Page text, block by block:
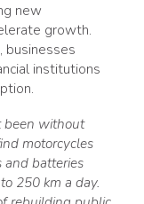
new
growth.
businesses
institutions
been without
motorcycles
and batteries
250 km a day.